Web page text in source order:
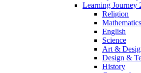
Learning Journey
Religion
Mathematics
English
Science
Art &
Design &
History